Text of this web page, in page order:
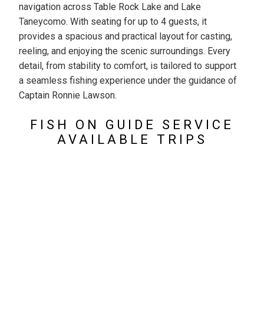
navigation across Table Rock Lake and Lake
Taneycomo. With seating for up to 4 guests, it
provides a spacious and practical layout for casting,
reeling, and enjoying the scenic surroundings. Every
detail, from stability to comfort, is tailored to support
a seamless fishing experience under the guidance of
Captain Ronnie Lawson.
FISH ON GUIDE SERVICE
AVAILABLE TRIPS